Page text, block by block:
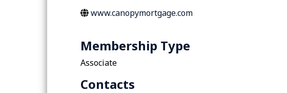
www.canopymortgage.com
Membership Type
Associate
Contacts